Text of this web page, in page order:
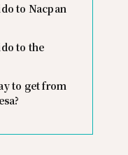
to Nacpan
to the
to get from